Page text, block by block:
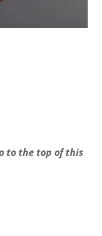
to the top of this